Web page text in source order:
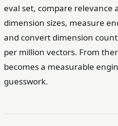
eval set, compare relevance
dimension sizes, measure
and convert dimension
per million vectors. From
becomes a measurable
guesswork.